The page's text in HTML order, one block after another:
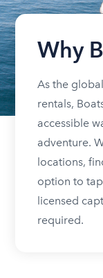
Why
As the
rentals,
accessible
adventure.
locations,
option to
licensed
required.